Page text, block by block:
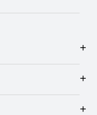
Appliances
ProgramRoyal